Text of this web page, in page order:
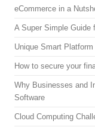
eCommerce in a
A Super Simple Guide
Unique Smart
How to secure your
Why Businesses and
Software
Cloud Computing